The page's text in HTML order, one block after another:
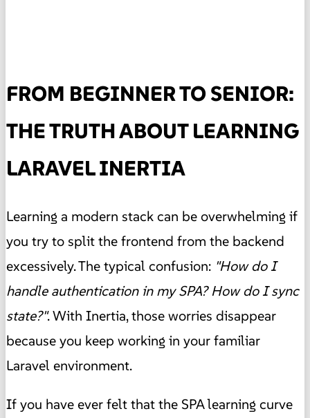
FROM BEGINNER TO SENIOR:
THE TRUTH ABOUT LEARNING
LARAVEL INERTIA
Learning a modern stack can be overwhelming if
you try to split the frontend from the backend
excessively. The typical confusion: "How do I
handle authentication in my SPA? How do I sync
state?". With Inertia, those worries disappear
because you keep working in your familiar
Laravel environment.
If you have ever felt that the SPA learning curve